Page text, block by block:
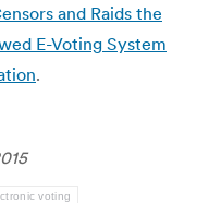
and Raids the
E-Voting System
.
voting